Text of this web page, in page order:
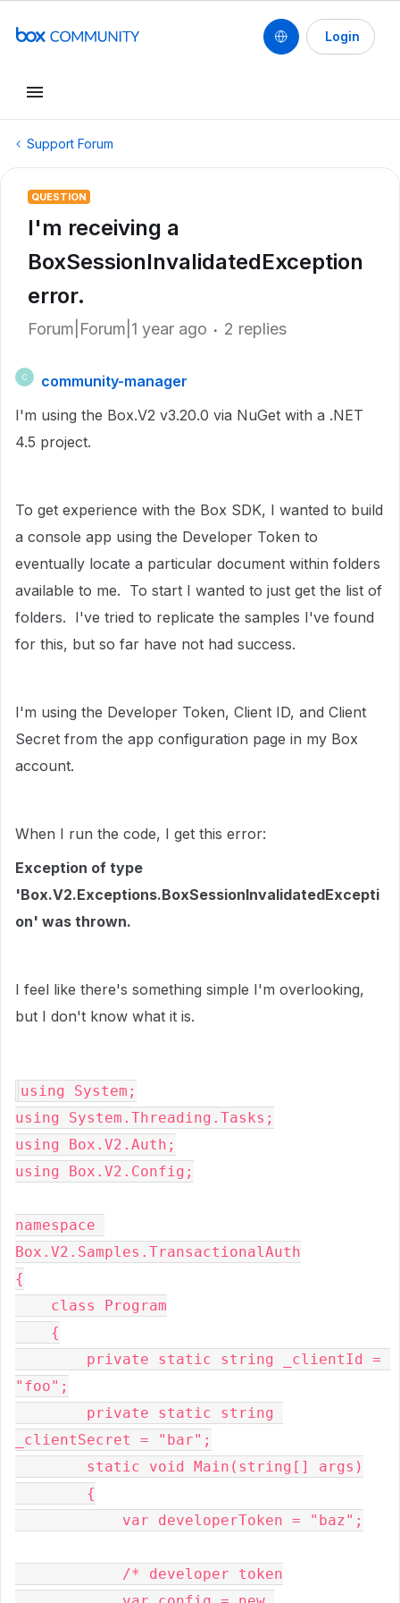
Login
Support Forum
QUESTION
I'm receiving a
BoxSessionInvalidatedException
error.
Forum|Forum|1 year ago 2 replies
C
community-manager
I'm using the Box.V2 v3.20.0 via NuGet with a .NET
4.5 project.
To get experience with the Box SDK, I wanted to build
a console app using the Developer Token to
eventually locate a particular document within folders
available to me. To start I wanted to just get the list of
folders. I've tried to replicate the samples I've found
for this, but so far have not had success.
I'm using the Developer Token, Client ID, and Client
Secret from the app configuration page in my Box
account.
When I run the code, I get this error:
Exception of type
'Box.V2.Exceptions.BoxSessionInvalidatedExcepti
on' was thrown.
I feel like there's something simple I'm overlooking,
but I don't know what it is.
using System;
using System.Threading.Tasks;
using Box.V2.Auth;
using Box.V2.Config;
namespace
Box.V2.Samples.TransactionalAuth
{
"foo";
_clientSecret = "bar";